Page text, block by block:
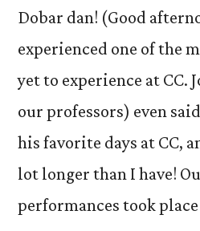
Dobar dan! (Good
experienced one of the
yet to experience at CC.
our professors) even
his favorite days at CC,
lot longer than I have!
performances took